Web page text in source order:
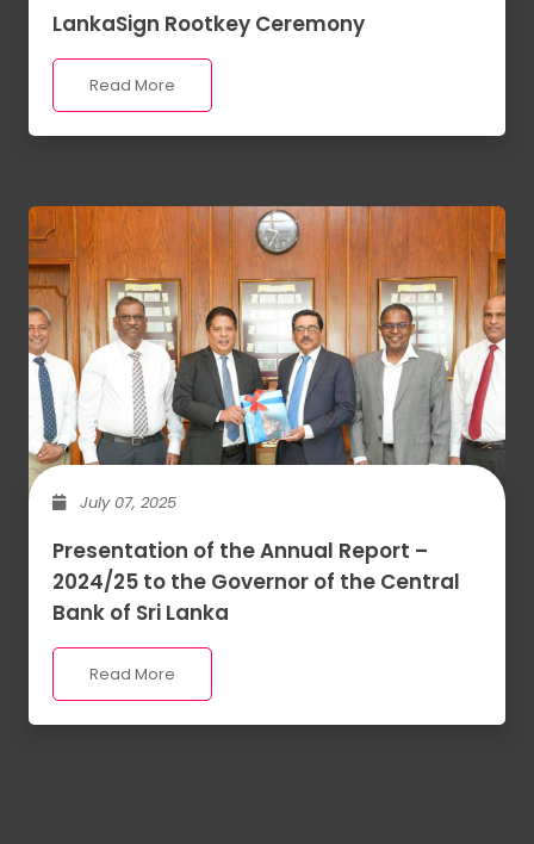
LankaSign Rootkey Ceremony
Read More
July 07, 2025
Presentation of the Annual Report –
2024/25 to the Governor of the Central
Bank of Sri Lanka
Read More